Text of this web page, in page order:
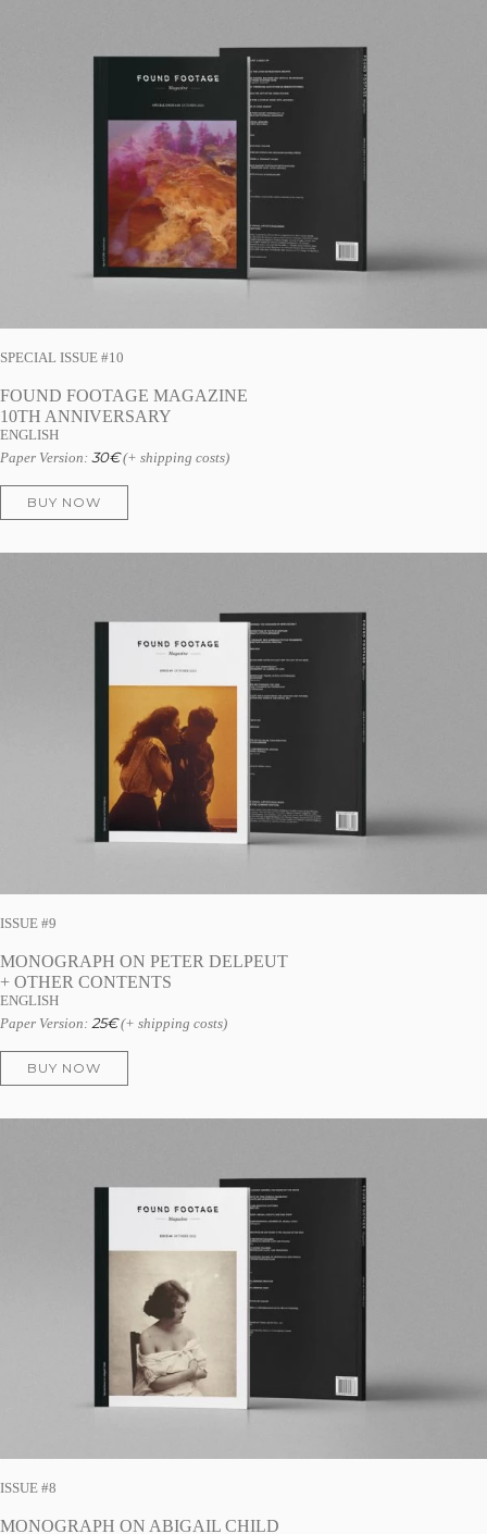
SPECIAL ISSUE #10
FOUND FOOTAGE MAGAZINE
10TH ANNIVERSARY
ENGLISH
Paper Version: 30€(+ shipping costs)
BUY NOW
ISSUE #9
MONOGRAPH ON PETER DELPEUT
+ OTHER CONTENTS
ENGLISH
Paper Version: 25€(+ shipping costs)
BUY NOW
ISSUE #8
MONOGRAPH ON ABIGAIL CHILD